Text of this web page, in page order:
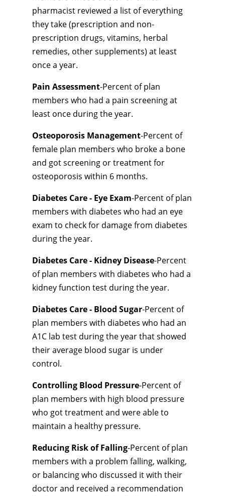
pharmacist reviewed a list of everything
they take (prescription and non-
prescription drugs, vitamins, herbal
remedies, other supplements) at least
once a year.
Pain Assessment-Percent of plan
members who had a pain screening at
least once during the year.
Osteoporosis Management-Percent of
female plan members who broke a bone
and got screening or treatment for
osteoporosis within 6 months.
Diabetes Care - Eye Exam-Percent of plan
members with diabetes who had an eye
exam to check for damage from diabetes
during the year.
Diabetes Care - Kidney Disease-Percent
of plan members with diabetes who had a
kidney function test during the year.
Diabetes Care - Blood Sugar-Percent of
plan members with diabetes who had an
A1C lab test during the year that showed
their average blood sugar is under
control.
Controlling Blood Pressure-Percent of
plan members with high blood pressure
who got treatment and were able to
maintain a healthy pressure.
Reducing Risk of Falling-Percent of plan
members with a problem falling, walking,
or balancing who discussed it with their
doctor and received a recommendation